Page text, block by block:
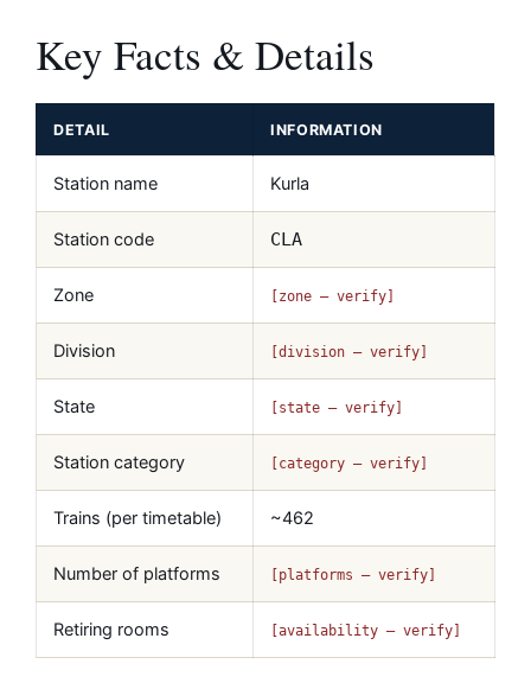
Key Facts & Details
DETAIL INFORMATION
Station name Kurla
Station code CLA
Zone [zone — verify]
Division [division — verify]
State [state — verify]
Station category [category — verify]
Trains (per timetable) ~462
Number of platforms [platforms — verify]
Retiring rooms [availability — verify]